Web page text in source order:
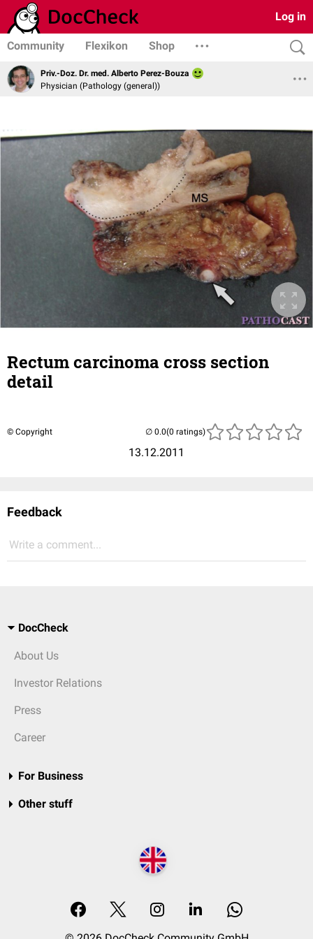
Log in
Community Flexikon Shop
Priv.-Doz. Dr. med. Alberto Perez-Bouza
Physician (Pathology (general))
Rectum carcinoma cross section
detail
© Copyright
13.12.2011
(0 ratings)
Feedback
Write a comment...
DocCheck
About Us
Investor Relations
Press
Career
For Business
Other stuff